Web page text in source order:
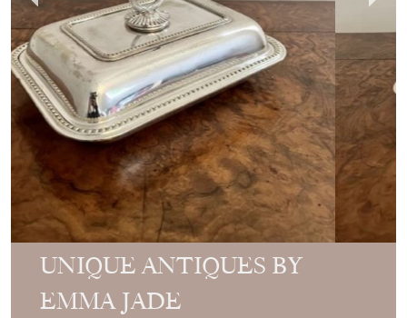
UNIQUE ANTIQUES BY
EMMA JADE